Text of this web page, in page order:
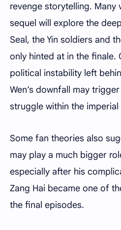
revenge storytelling. Many
sequel will explore the
Seal, the Yin soldiers and
only hinted at in the finale.
political instability left
Wen’s downfall may
struggle within the
Some fan theories also
may play a much bigger
especially after his
Zang Hai became one of
the final episodes.